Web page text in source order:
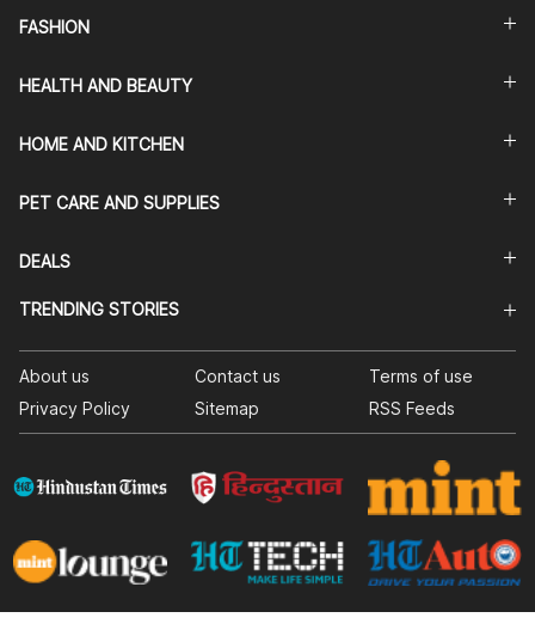
FASHION
HEALTH AND BEAUTY
HOME AND KITCHEN
PET CARE AND SUPPLIES
DEALS
TRENDING STORIES
About us Contact us
Terms of use
Privacy Policy
Sitemap RSS Feeds